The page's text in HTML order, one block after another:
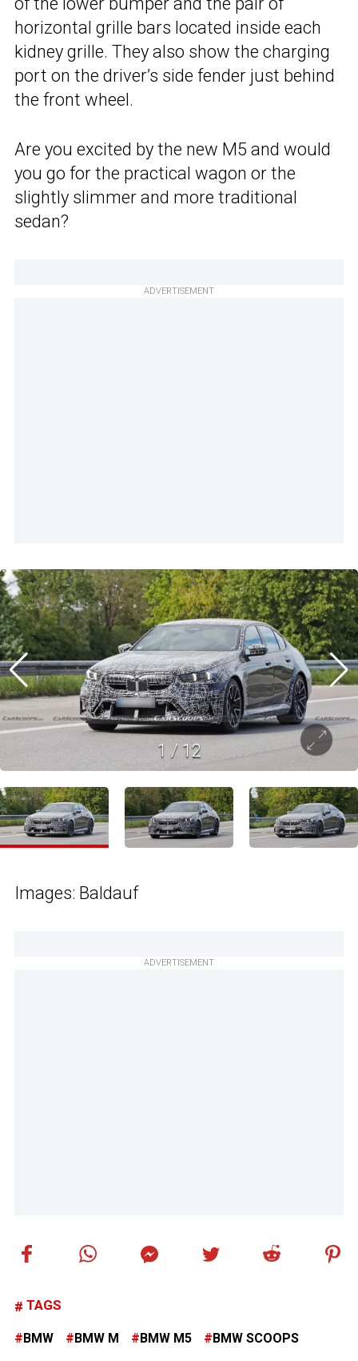
horizontal grille bars located inside each
kidney grille. They also show the charging
port on the driver’s side fender just behind
the front wheel.
Are you excited by the new M5 and would
you go for the practical wagon or the
slightly slimmer and more traditional
sedan?
ADVERTISEMENT
1 / 12
Images: Baldauf
ADVERTISEMENT
TAGS
BMW BMW M BMW M5 BMW SCOOPS